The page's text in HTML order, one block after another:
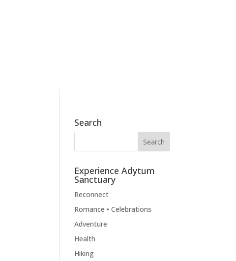
Search
Experience Adytum
Sanctuary
Reconnect
Romance • Celebrations
Adventure
Health
Hiking